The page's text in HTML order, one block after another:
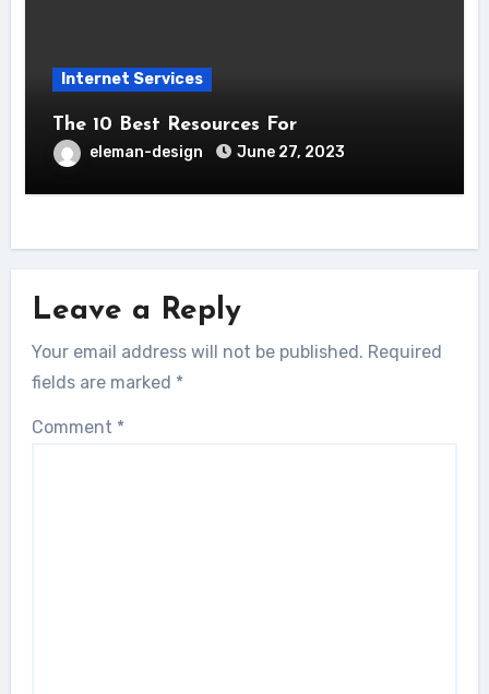
Internet Services
The 10 Best Resources For
eleman-design June 27, 2023
Leave a Reply
Your email address will not be published. Required
fields are marked *
Comment *